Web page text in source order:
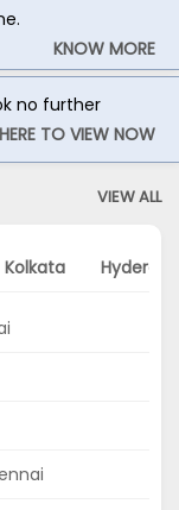
KNOW MORE
no further
TO VIEW NOW
VIEW ALL
Kolkata